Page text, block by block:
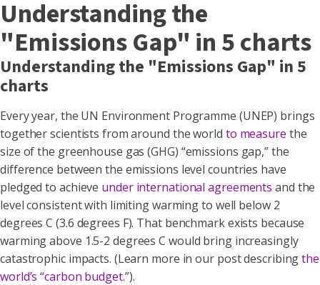
Understanding the
"Emissions Gap" in 5 charts
Understanding the "Emissions Gap" in 5
charts
Every year, the UN Environment Programme (UNEP) brings
together scientists from around the world to measure the
size of the greenhouse gas (GHG) “emissions gap,” the
difference between the emissions level countries have
pledged to achieve under international agreements and the
level consistent with limiting warming to well below 2
degrees C (3.6 degrees F). That benchmark exists because
warming above 1.5-2 degrees C would bring increasingly
catastrophic impacts. (Learn more in our post describingthe
world’s “carbon budget.”).